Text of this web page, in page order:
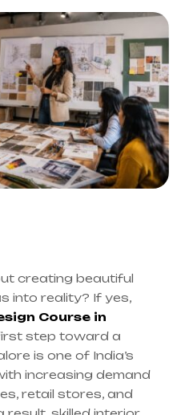
creating beautiful
into reality? If yes,
Course in
step toward a
is one of India’s
increasing demand
retail stores, and